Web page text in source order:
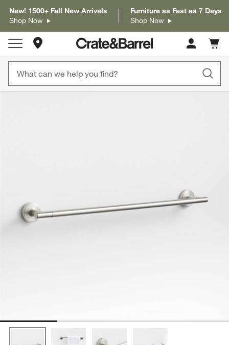
New! 1500+ Fall New Arrivals
Shop Now
Furniture as Fast as 7 Days
Shop Now
Store Locations
Cart
items